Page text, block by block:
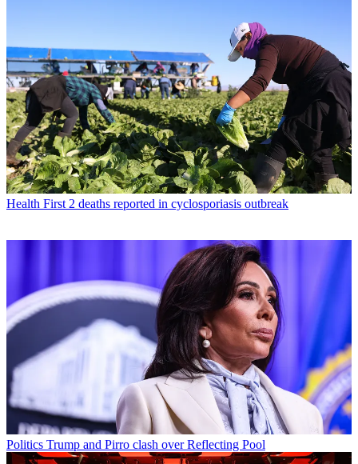
Health First 2 deaths reported in cyclosporiasis outbreak
Politics Trump and Pirro clash over Reflecting Pool